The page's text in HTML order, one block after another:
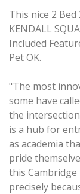
This nice 2 Bed
KENDALL
Included
Pet OK.
"The most
some have
the
is a hub for
as academia
pride
this
precisely